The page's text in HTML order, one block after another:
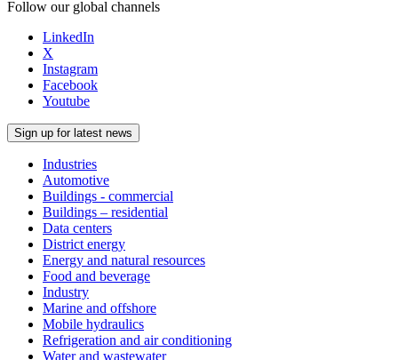
Follow our global channels
LinkedIn
X
Instagram
Facebook
Youtube
Sign up for latest news
Industries
Automotive
Buildings - commercial
Buildings – residential
Data centers
District energy
Energy and natural resources
Food and beverage
Industry
Marine and offshore
Mobile hydraulics
Refrigeration and air conditioning
Water and wastewater